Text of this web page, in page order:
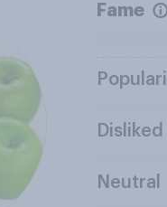
Fame
Neutral